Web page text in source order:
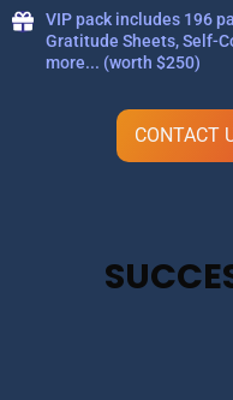
VIP pack includes 196
Gratitude Sheets, Self-
more... (worth $250)
CONTACT